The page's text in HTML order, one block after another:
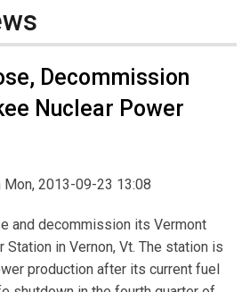
Decommission
Nuclear Power
Mon, 2013-09-23 13:08
and decommission its Vermont
Station in Vernon, Vt. The station is
production after its current fuel